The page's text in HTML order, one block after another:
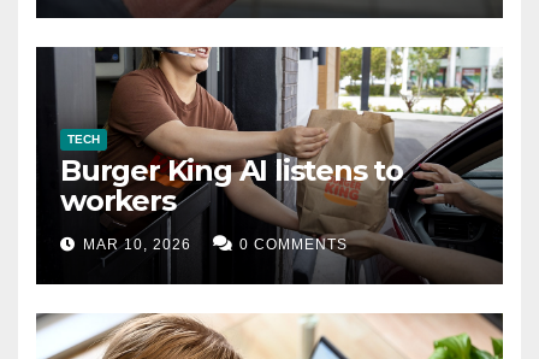
TECH
Burger King AI listens to
workers
MAR 10, 2026 0 COMMENTS